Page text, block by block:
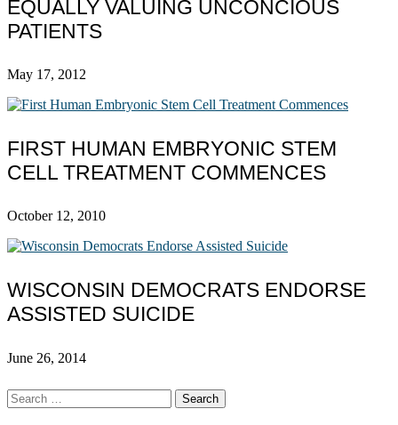
EQUALLY VALUING UNCONCIOUS
PATIENTS
May 17, 2012
FIRST HUMAN EMBRYONIC STEM
CELL TREATMENT COMMENCES
October 12, 2010
WISCONSIN DEMOCRATS ENDORSE
ASSISTED SUICIDE
June 26, 2014
Search
for: